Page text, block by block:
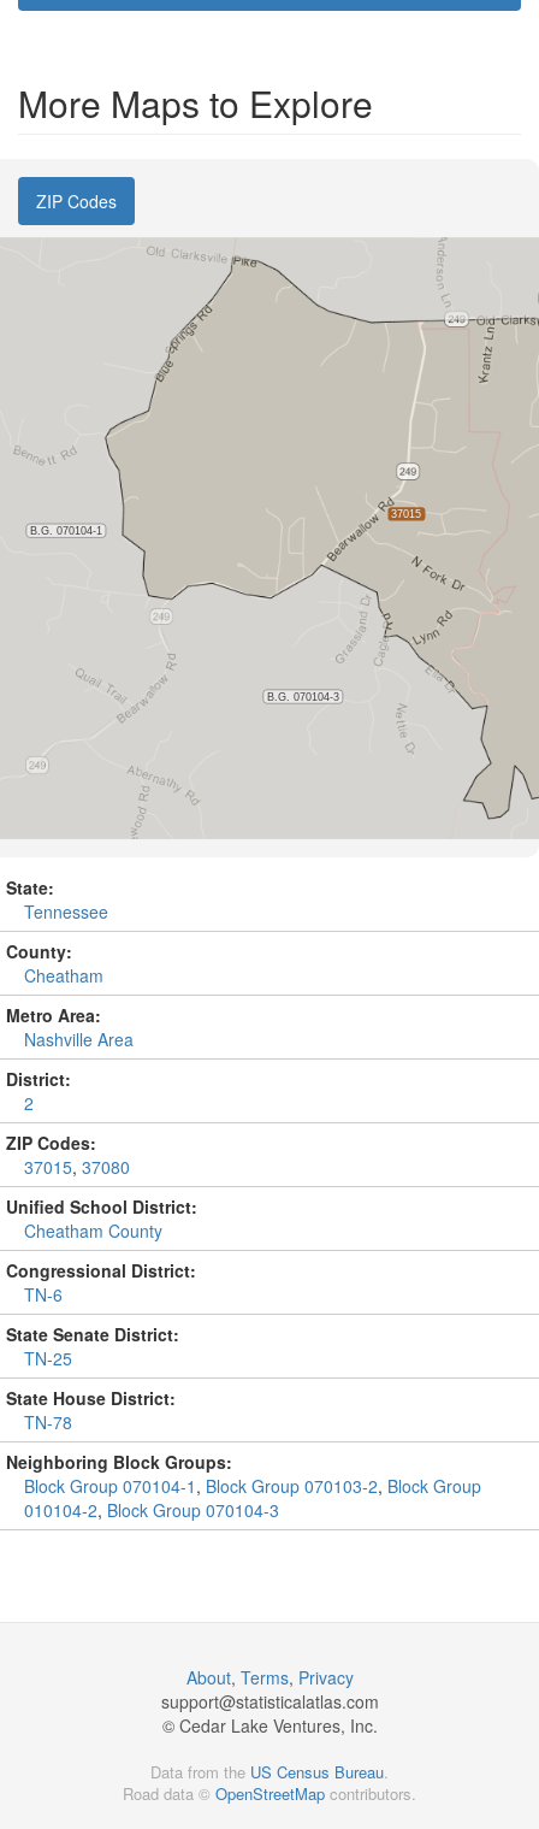
More Maps to Explore
ZIP Codes
State:
Tennessee
County:
Cheatham
Metro Area:
Nashville Area
District:
2
ZIP Codes:
37015, 37080
Unified School District:
Cheatham County
Congressional District:
TN-6
State Senate District:
TN-25
State House District:
TN-78
Neighboring Block Groups:
Block Group 070104-1 , Block Group 070103-2, Block Group
010104-2, Block Group 070104-3
About, Terms, Privacy
support@statisticalatlas.com
© Cedar Lake Ventures, Inc.
Data from the US Census Bureau.
Road data © OpenStreetMap contributors.